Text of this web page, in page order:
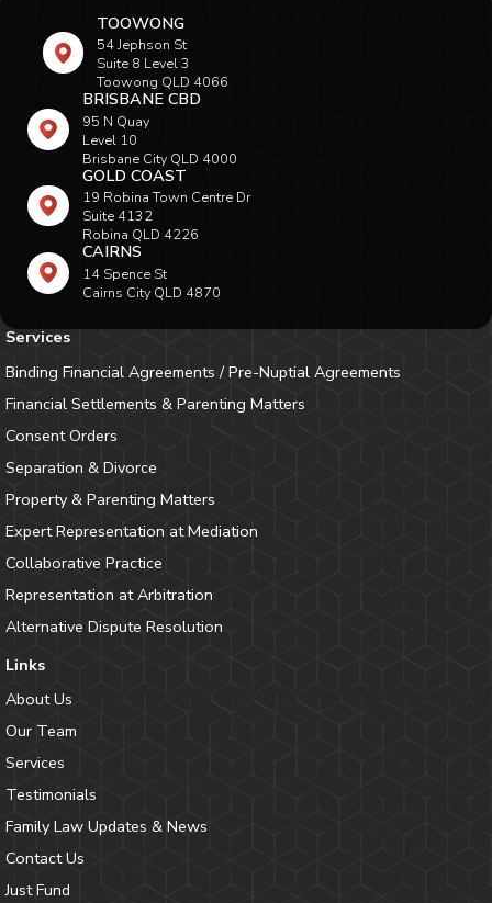
TOOWONG
54 Jephson St
Suite 8 Level 3
Toowong QLD 4066
BRISBANE CBD
95 N Quay
Level 10
Brisbane City QLD 4000
GOLD COAST
19 Robina Town Centre Dr
Suite 4132
Robina QLD 4226
CAIRNS
14 Spence St
Cairns City QLD 4870
Services
Binding Financial Agreements / Pre-Nuptial Agreements
Financial Settlements & Parenting Matters
Consent Orders
Separation & Divorce
Property & Parenting Matters
Expert Representation at Mediation
Collaborative Practice
Representation at Arbitration
Alternative Dispute Resolution
Links
About Us
Our Team
Services
Testimonials
Family Law Updates & News
Contact Us
Just Fund